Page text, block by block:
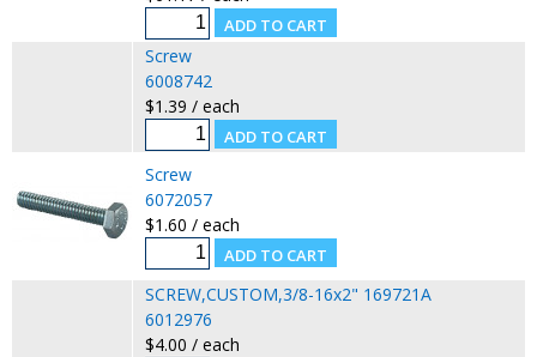
Screw
6008742
$1.39 / each
Screw
6072057
$1.60 / each
SCREW,CUSTOM,3/8-16x2" 169721A
6012976
$4.00 / each